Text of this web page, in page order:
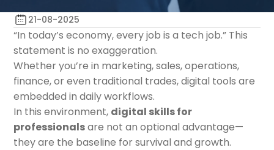
21-08-2025
“In today’s economy, every job is a tech job.” This
statement is no exaggeration.
Whether you’re in marketing, sales, operations,
finance, or even traditional trades, digital tools are
embedded in daily workflows.
In this environment, digital skills for
professionalsare not an optional advantage—
they are the baseline for survival and growth.